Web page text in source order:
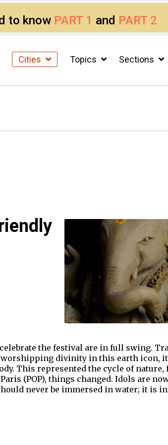
to know PART 1 and PART 2
Cities Topics Sections
the festival are in full swing.
divinity in this earth icon,
This represented the cycle of nature,
(POP), things changed. Idols are
never be immersed in water; it is